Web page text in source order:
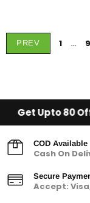
PREV 1 … 9
80 Off on
COD Available
Cash On
Secure
Accept: